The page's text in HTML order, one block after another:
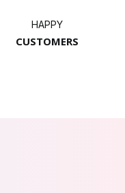
HAPPY
CUSTOMERS